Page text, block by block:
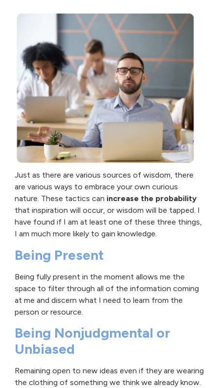
Just as there are various sources of wisdom, there
are various ways to embrace your own curious
nature. These tactics can increase the probability
that inspiration will occur, or wisdom will be tapped. I
have found if I am at least one of these three things,
I am much more likely to gain knowledge.
Being Present
Being fully present in the moment allows me the
space to filter through all of the information coming
at me and discern what I need to learn from the
person or resource.
Being Nonjudgmental or
Unbiased
Remaining open to new ideas even if they are wearing
the clothing of something we think we already know.